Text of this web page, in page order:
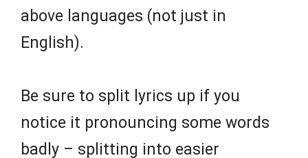
above languages (not just in
English).
Be sure to split lyrics up if you
notice it pronouncing some words
badly – splitting into easier